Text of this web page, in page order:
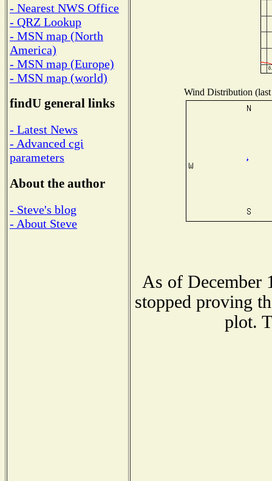
- Nearest NWS Office
- QRZ Lookup
- MSN map (North
America)
- MSN map (Europe)
- MSN map (world)
findU general links
- Latest News
- Advanced cgi
parameters
About the author
- Steve's blog
- About Steve
Wind Distribution
As of December
stopped proving
plot.